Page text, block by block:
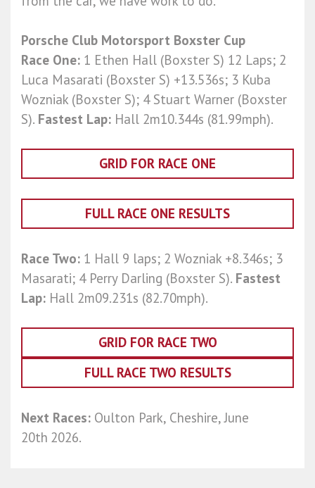
Porsche Club Motorsport Boxster Cup
Race One: 1 Ethen Hall (Boxster S) 12 Laps; 2
Luca Masarati (Boxster S) +13.536s; 3 Kuba
Wozniak (Boxster S); 4 Stuart Warner (Boxster
S). Fastest Lap: Hall 2m10.344s (81.99mph).
GRID FOR RACE ONE
FULL RACE ONE RESULTS
Race Two: 1 Hall 9 laps; 2 Wozniak +8.346s; 3
Masarati; 4 Perry Darling (Boxster S). Fastest
Lap: Hall 2m09.231s (82.70mph).
GRID FOR RACE TWO
FULL RACE TWO RESULTS
Next Races: Oulton Park, Cheshire, June
20th 2026.